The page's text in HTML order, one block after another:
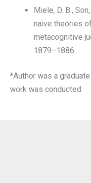
Miele, D. B.,
naive theories
metacognitive
1879–1886.
*Author was a
work was conducted.